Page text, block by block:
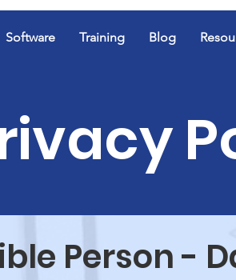
Software Training Blog
Person -